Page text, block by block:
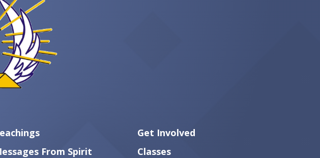
From Spirit
Get Involved
Classes